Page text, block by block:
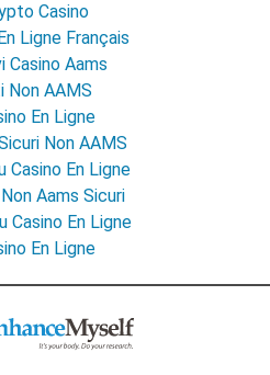
Casino
Ligne Français
Casino Aams
Non AAMS
En Ligne
Non AAMS
Casino En Ligne
Aams Sicuri
Casino En Ligne
En Ligne